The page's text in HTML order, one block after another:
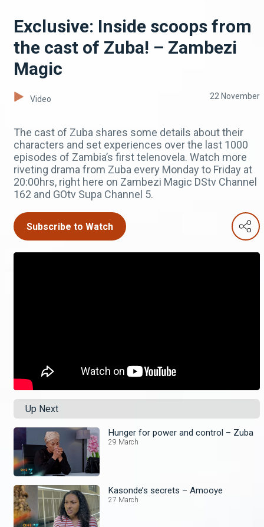
Exclusive: Inside scoops from
the cast of Zuba! – Zambezi
Magic
Video 22 November
The cast of Zuba shares some details about their
characters and set experiences over the last 1000
episodes of Zambia’s first telenovela. Watch more
riveting drama from Zuba every Monday to Friday at
20:00hrs, right here on Zambezi Magic DStv Channel
162 and GOtv Supa Channel 5.
Subscribe to Watch
Up Next
Hunger for power and control – Zuba
29 March
Kasonde’s secrets – Amooye
27 March